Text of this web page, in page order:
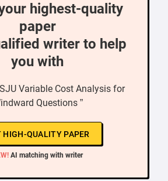
highest-quality
paper
writer to help
you with
Variable Cost Analysis for
Questions ”
HIGH-QUALITY PAPER
AI matching with writer